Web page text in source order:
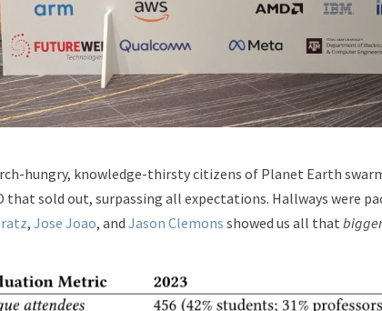
hungry, knowledge-thirsty citizens of Planet Earth
that sold out, surpassing all expectations. Hallways were
, Jose Joao, and Jason Clemons showed us all that